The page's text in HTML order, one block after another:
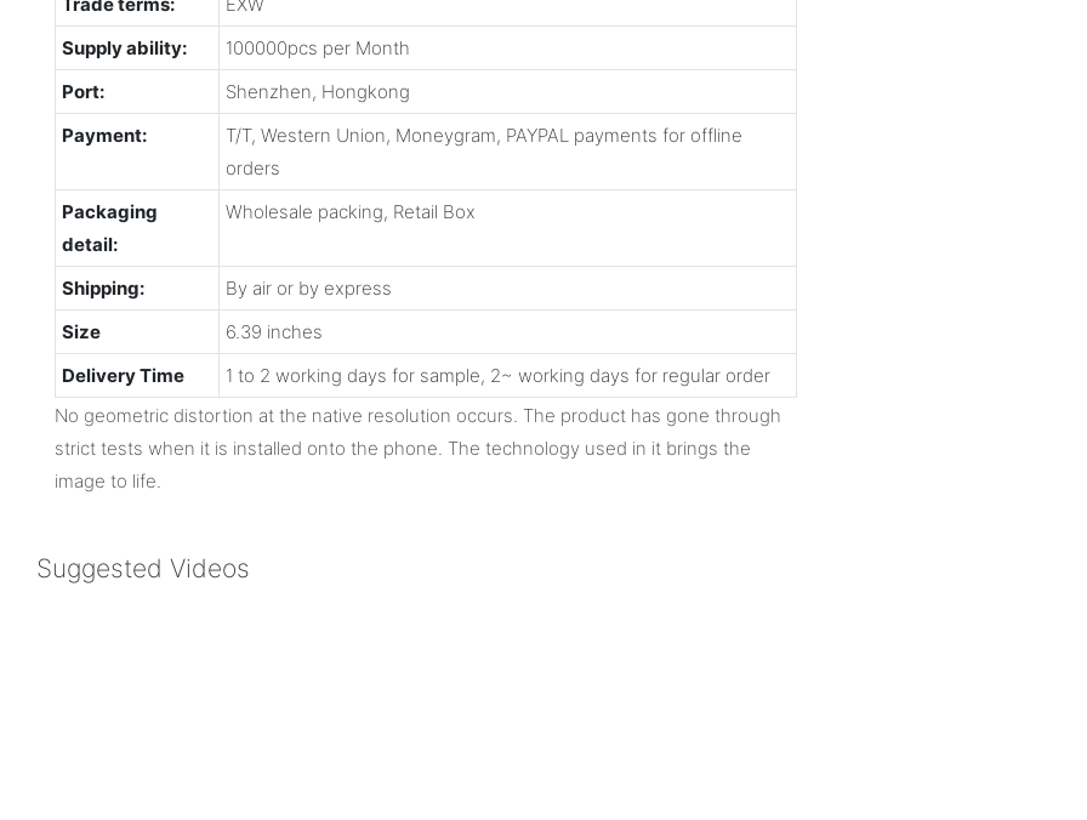
Supply ability:
100000pcs per Month
Port:
Shenzhen, Hongkong
Payment:
T/T, Western Union, Moneygram, PAYPAL payments for offline
orders
Packaging
detail:
Wholesale packing, Retail Box
Shipping:
By air or by express
Size
6.39 inches
Delivery Time
1 to 2 working days for sample, 2~ working days for regular order
No geometric distortion at the native resolution occurs. The product has gone through
strict tests when it is installed onto the phone. The technology used in it brings the
image to life.
Suggested Videos